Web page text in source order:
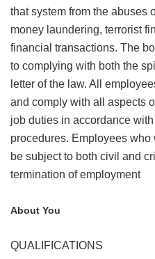
that system from the abuses
money laundering, terrorist
financial transactions. The
to complying with both the
letter of the law. All
and comply with all aspects
job duties in accordance
procedures. Employees
be subject to both civil and
termination of employment
About You
QUALIFICATIONS